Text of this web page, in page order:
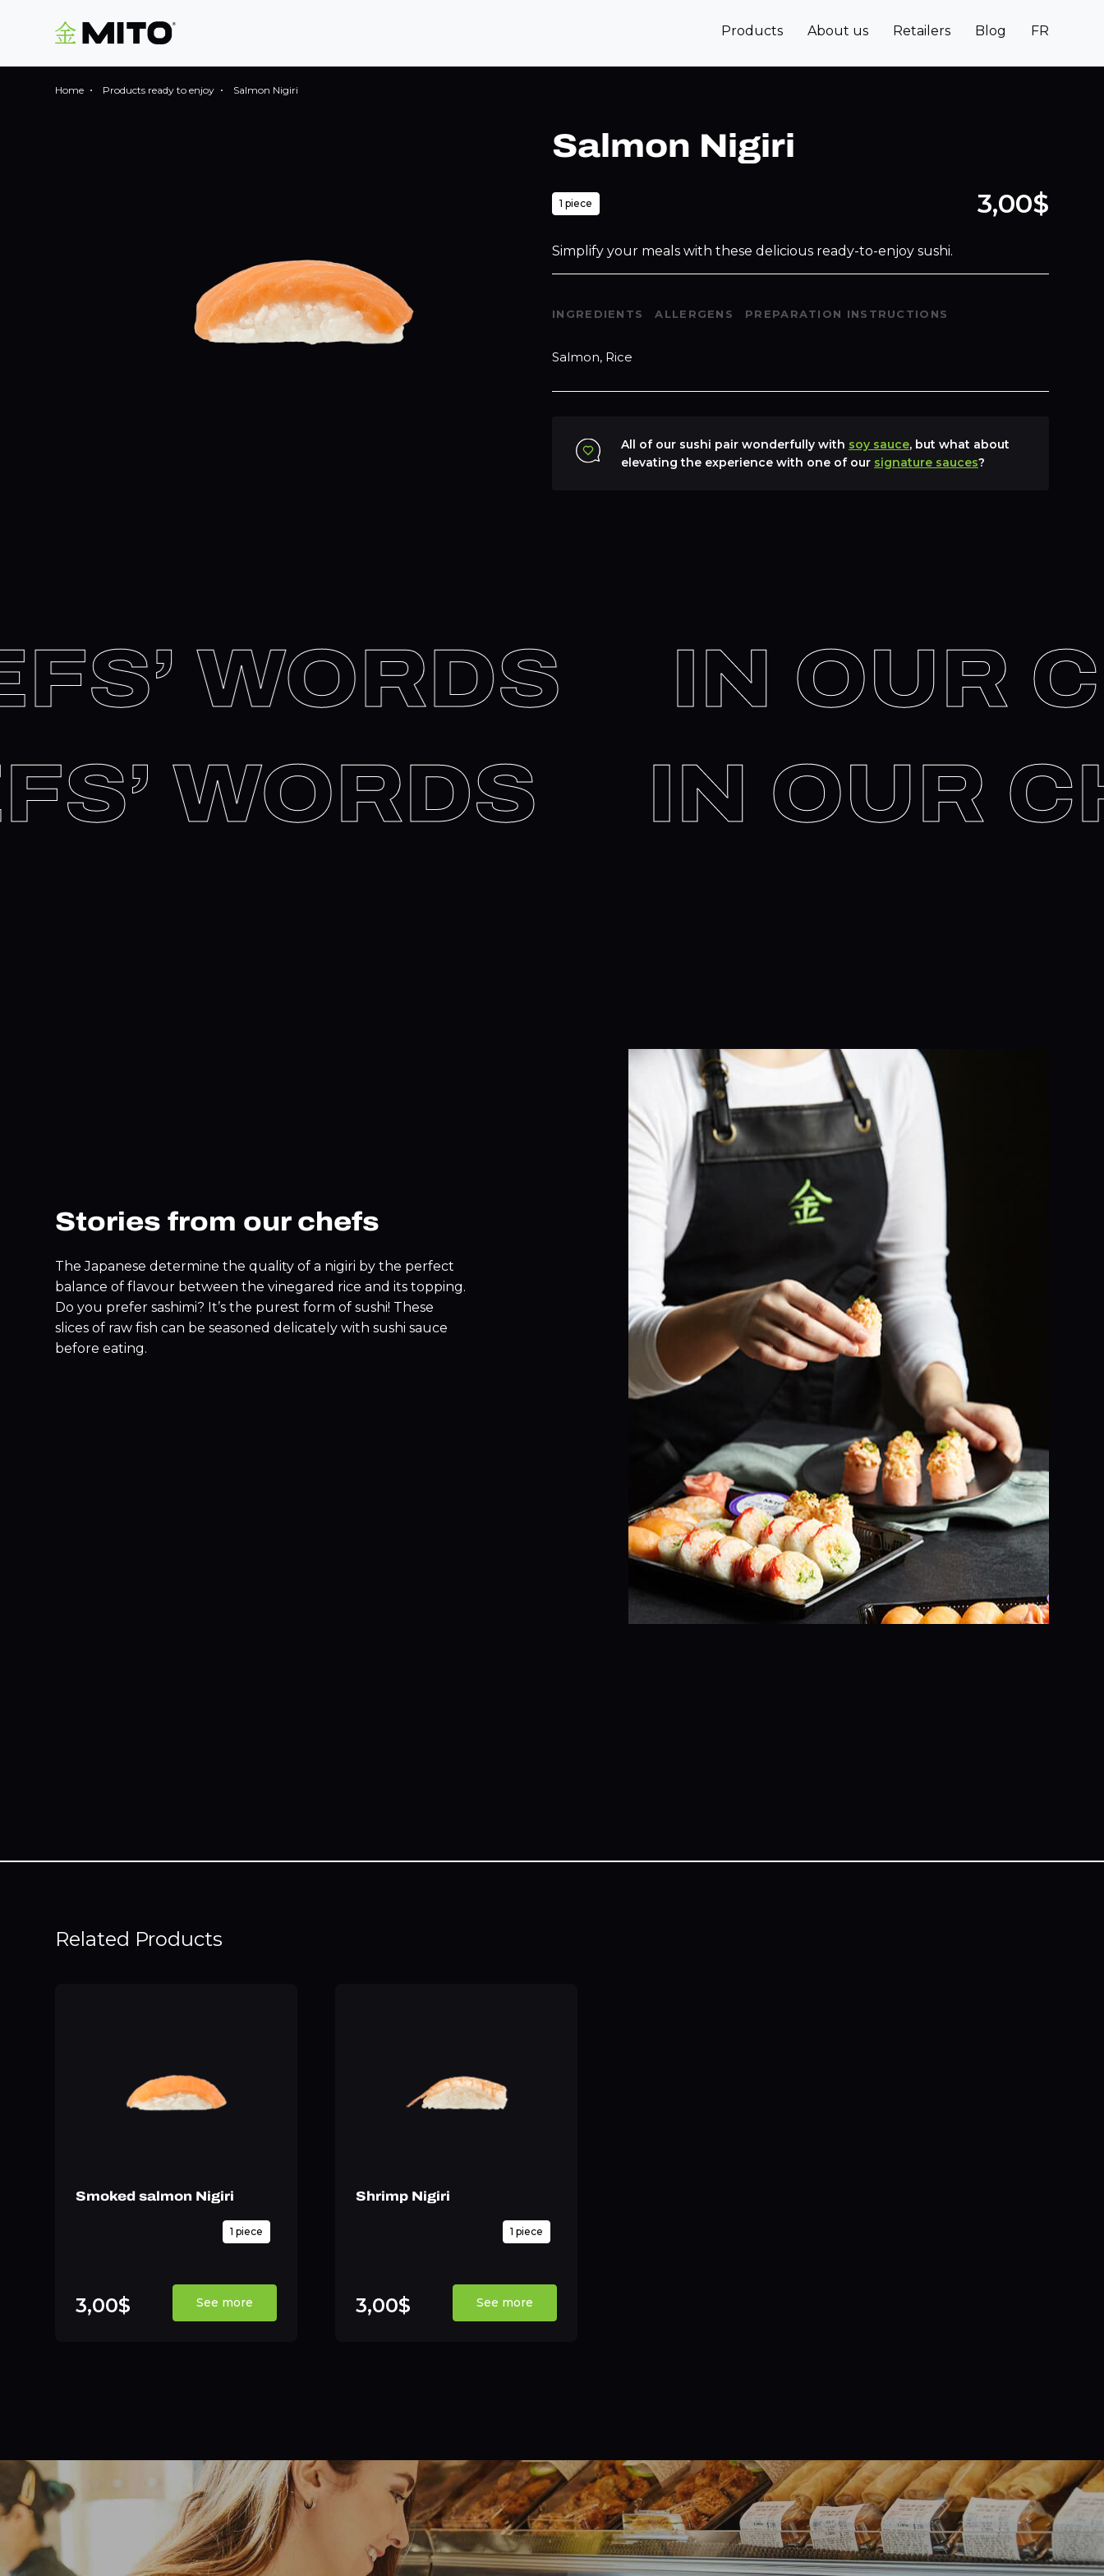
Products About us Retailers Blog FR
Home Products ready to enjoy Salmon Nigiri
Salmon Nigiri
1 piece 3,00$
Simplify your meals with these delicious ready-to-enjoy sushi.
INGREDIENTS ALLERGENS PREPARATION INSTRUCTIONS
Salmon, Rice
All of our sushi pair wonderfully with soy sauce, but what about
elevating the experience with one of our signature sauces?
WORDS
IN OUR
WORDS
IN OUR
Stories from our chefs
The Japanese determine the quality of a nigiri by the perfect
balance of flavour between the vinegared rice and its topping.
Do you prefer sashimi? It’s the purest form of sushi! These
slices of raw fish can be seasoned delicately with sushi sauce
before eating.
Related Products
Smoked salmon Nigiri
1 piece
3,00$ See more
Shrimp Nigiri
1 piece
3,00$ See more